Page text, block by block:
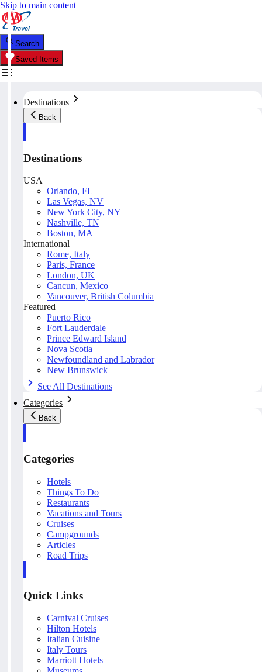
Skip to main content
Search
Saved Items
Destinations
Back
Destinations
USA
Orlando, FL
Las Vegas, NV
New York City, NY
Nashville, TN
Boston, MA
International
Rome, Italy
Paris, France
London, UK
Cancun, Mexico
Vancouver, British Columbia
Featured
Puerto Rico
Fort Lauderdale
Prince Edward Island
Nova Scotia
Newfoundland and Labrador
New Brunswick
See All Destinations
Categories
Back
Categories
Hotels
Things To Do
Restaurants
Vacations and Tours
Cruises
Campgrounds
Articles
Road Trips
Quick Links
Carnival Cruises
Hilton Hotels
Italian Cuisine
Italy Tours
Marriott Hotels